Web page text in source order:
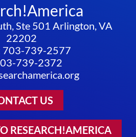
Ste 501 Arlington, VA
22202
703-739-2577
739-2372
US
RESEARCH!AMERICA